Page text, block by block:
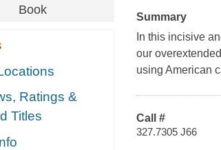
Book
Ratings &
Titles
Summary
In this incisive
our
using American
Call #
327.7305 J66